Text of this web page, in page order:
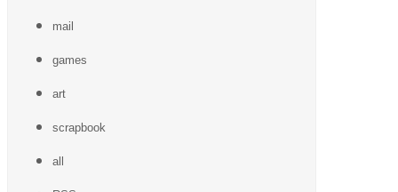
mail
games
art
scrapbook
all